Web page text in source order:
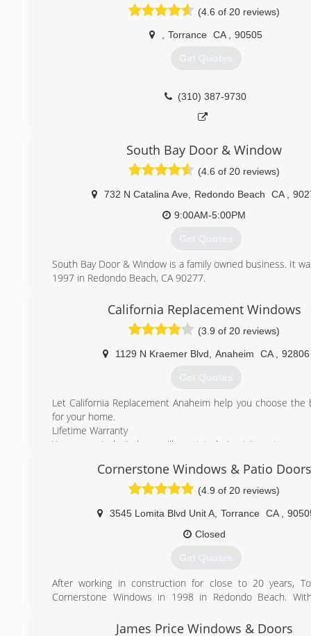
appeal with an improved visual appearance.
When it comes to replacement windows, you have a big
you. But don't worry, this site will provide you with
composite windows and doors.
Specials, these are best deals on our quality windows
we'll be happy to answer any questions you may
Windows is fully certified, licensed, bonded and insured.
(818) 478-0074
(4.6 of 20 reviews)
Torrance CA 90505
Get Quotes
(310) 387-9730
South Bay Door & Window
(4.6 of 20 reviews)
732 N Catalina Ave, Redondo Beach CA
9:00AM-5:00PM
Get Quotes
South Bay Door & Window is a family owned business. It
1997 in Redondo Beach, CA 90277.
(310) 372-3667
California Replacement Windows
(3.9 of 20 reviews)
1129 N Kraemer Blvd Anaheim CA 92806
Get Quotes
Let California Replacement Anaheim help you choose
for your home.
Lifetime Warranty
Your new vinyl windows will meet today's stringent
All of our windows and doors come with full lifetime
by some of the nation's largest and highest ranked
manufacturers. Your windows come standard with
glass that will meet or exceed today's energy requirements.
From start to finish you will receive competent,
professional information and help. Promises made are
You will always get someone who has your best interest
(714) 632-7767
Cornerstone Windows & Patio Doors
(4.9 of 20 reviews)
3545 Lomita Blvd Unit A, Torrance CA
Closed
Get Quotes
After working in construction for close to 20 years,
Cornerstone Windows in 1998 in Redondo Beach.
team are able to deal with window replacement on
James Price Windows & Doors